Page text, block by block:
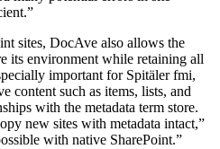
sites, DocAve also allows the
its environment while retaining all
important for Spitäler fmi,
content such as items, lists, and
with the metadata term store.
new sites with metadata intact,”
with native SharePoint.”